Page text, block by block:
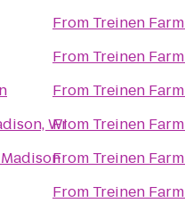
WI
From Treinen Farm
From Treinen Farm
From Treinen Farm
From Treinen Farm
From Treinen Farm
From Treinen Farm